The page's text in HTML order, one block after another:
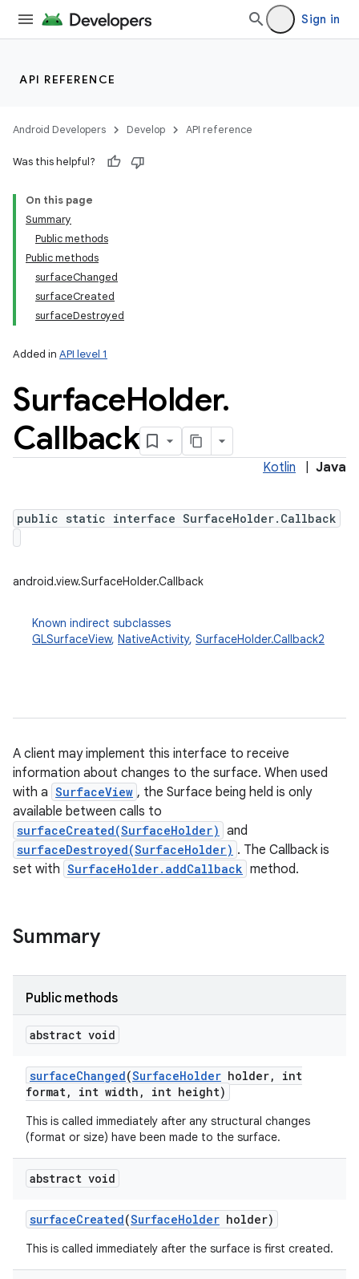
Sign in
API REFERENCE
Android Developers Develop API reference
Was this helpful?
On this page
Summary
Public methods
Public methods
surfaceChanged
surfaceCreated
surfaceDestroyed
Added in API level 1
SurfaceHolder.
Callback
Kotlin Java
public static interface SurfaceHolder.Callback
android.view.SurfaceHolder.Callback
Known indirect subclasses
GLSurfaceView, NativeActivity, SurfaceHolder.Callback2
A client may implement this interface to receive
information about changes to the surface. When used
with a SurfaceView , the Surface being held is only
available between calls to
surfaceCreated(SurfaceHolder) and
surfaceDestroyed(SurfaceHolder) . The Callback is
set with SurfaceHolder.addCallback method.
Summary
Public methods
abstract void
surfaceChanged(SurfaceHolder holder,
int
format, int width , int height)
This is called immediately after any structural changes
(format or size) have been made to the surface.
abstract void
surfaceCreated(SurfaceHolder holder)
This is called immediately after the surface is first created.